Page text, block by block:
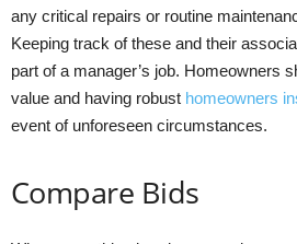
any critical repairs or routine
Keeping track of these and their
part of a manager’s job. Homeowners
value and having robust homeowners
event of unforeseen circumstances.
Compare Bids